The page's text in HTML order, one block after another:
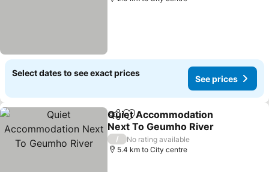
Select dates to see exact prices
See prices
ShareAdd to favorites
Quiet Accommodation
Next To Geumho River
See prices
/
No rating available
5.4 km to City centre